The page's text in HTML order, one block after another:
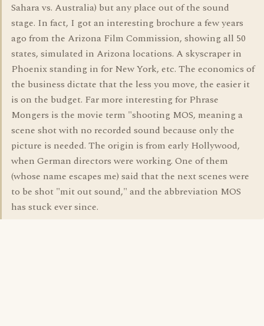
Sahara vs. Australia) but any place out of the sound
stage. In fact, I got an interesting brochure a few years
ago from the Arizona Film Commission, showing all 50
states, simulated in Arizona locations. A skyscraper in
Phoenix standing in for New York, etc. The economics of
the business dictate that the less you move, the easier it
is on the budget. Far more interesting for Phrase
Mongers is the movie term "shooting MOS, meaning a
scene shot with no recorded sound because only the
picture is needed. The origin is from early Hollywood,
when German directors were working. One of them
(whose name escapes me) said that the next scenes were
to be shot "mit out sound," and the abbreviation MOS
has stuck ever since.